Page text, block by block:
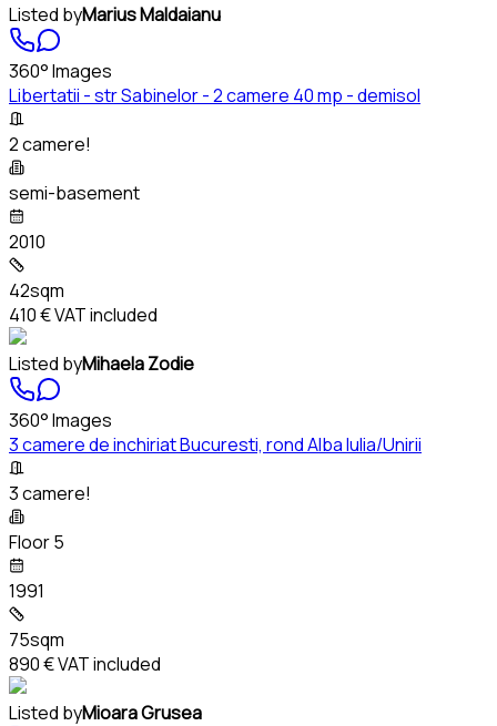
Listed byMarius Maldaianu
360° Images
Libertatii - str Sabinelor - 2 camere 40 mp - demisol
2 camere!
semi-basement
2010
42sqm
410 €VAT included
Listed byMihaela Zodie
360° Images
3 camere de inchiriat Bucuresti, rond Alba Iulia/Unirii
3 camere!
Floor 5
1991
75sqm
890 €VAT included
Listed byMioara Grusea